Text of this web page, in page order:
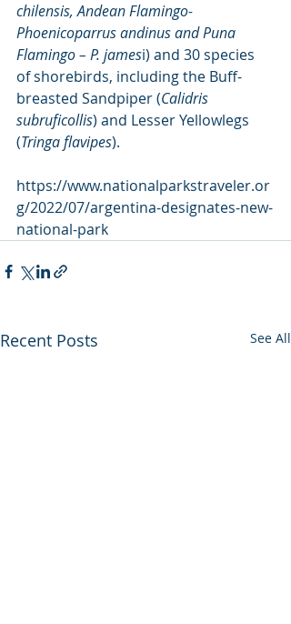
chilensis, Andean Flamingo-
Phoenicoparrus andinus and Puna
Flamingo – P. jamesi) and 30 species
of shorebirds, including the Buff-
breasted Sandpiper (Calidris
subruficollis) and Lesser Yellowlegs
(Tringa flavipes).
https://www.nationalparkstraveler.or
g/2022/07/argentina-designates-new-
national-park
Recent Posts See All